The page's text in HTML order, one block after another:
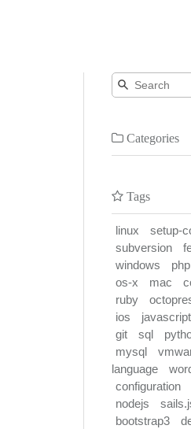
Categories
Tags
linux setup-
subversion
windows
php
os-x
mac
ruby
ios
javascript
git
sql
mysql
language
configuration
nodejs
bootstrap3